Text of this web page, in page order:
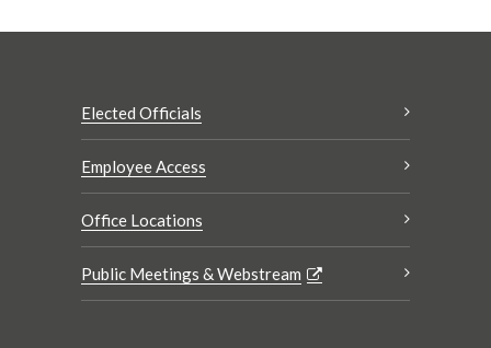
Elected Officials
Employee Access
Office Locations
Public Meetings & Webstream